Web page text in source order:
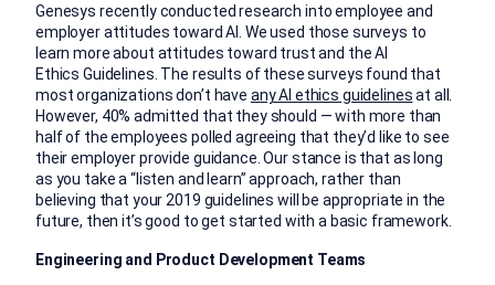
Genesys recently conducted research into employee and
employer attitudes toward AI. We used those surveys to
learn more about attitudes toward trust and the AI
Ethics Guidelines. The results of these surveys found that
most organizations don’t have any AI ethics guidelinesat all.
However, 40% admitted that they should — with more than
half of the employees polled agreeing that they’d like to see
their employer provide guidance. Our stance is that as long
as you take a “listen and learn” approach, rather than
believing that your 2019 guidelines will be appropriate in the
future, then it’s good to get started with a basic framework.
Engineering and Product Development Teams